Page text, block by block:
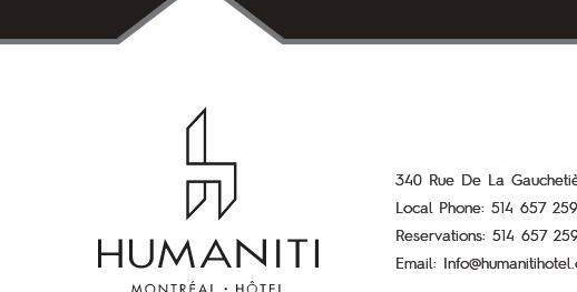
340 Rue De La
Local Phone: 514 657
Reservations: 514 657
Email: